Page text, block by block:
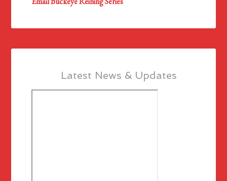
Latest News & Updates